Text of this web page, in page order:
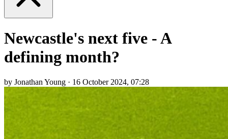
Newcastle's next five - A
defining month?
by Jonathan Young · 16 October 2024, 07:28